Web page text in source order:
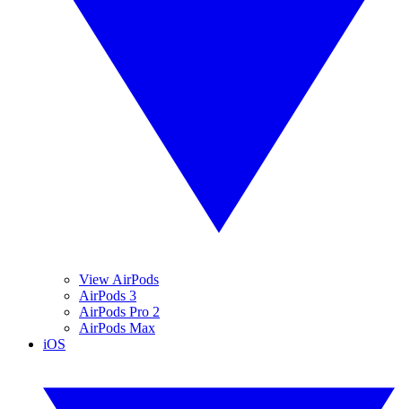
View AirPods
AirPods 3
AirPods Pro 2
AirPods Max
iOS